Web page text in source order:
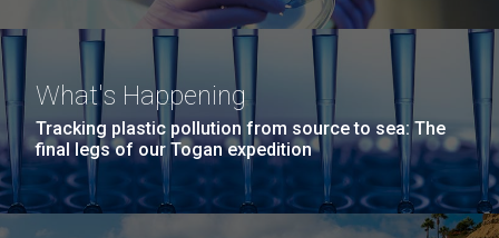
What's Happening
Tracking plastic pollution from source to sea: The
final legs of our Togan expedition